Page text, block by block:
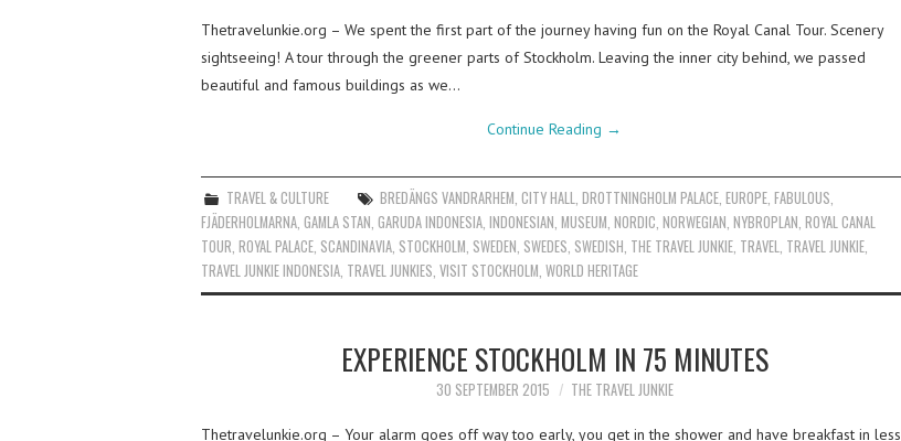
Thetravelunkie.org – We spent the first part of the journey having fun on the Royal Canal Tour. Scenery
sightseeing! A tour through the greener parts of Stockholm. Leaving the inner city behind, we passed
beautiful and famous buildings as we…
Continue Reading →
TRAVEL & CULTURE BREDÄNGS VANDRARHEM ,CITY HALL ,DROTTNINGHOLM PALACE ,EUROPE ,FABULOUS
FJÄDERHOLMARNA GAMLA STAN GARUDA INDONESIA INDONESIAN MUSEUM NORDIC NORWEGIAN NYBROPLAN ROYAL CANAL
TOUR ROYAL PALACE SCANDINAVIA STOCKHOLM SWEDEN SWEDES SWEDISH THE TRAVEL JUNKIE TRAVEL TRAVEL JUNKIE
TRAVEL JUNKIE INDONESIA TRAVEL JUNKIES VISIT STOCKHOLM WORLD HERITAGE
EXPERIENCE STOCKHOLM IN 75 MINUTES
30 SEPTEMBER 2015 THE TRAVEL JUNKIE
Thetravelunkie.org – Your alarm goes off way too early, you get in the shower and have breakfast in less